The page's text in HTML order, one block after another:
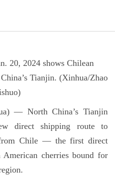
20, 2024 shows Chilean
Tianjin. (Xinhua/Zhao
— North China’s Tianjin
direct shipping route to
Chile — the first direct
cherries bound for